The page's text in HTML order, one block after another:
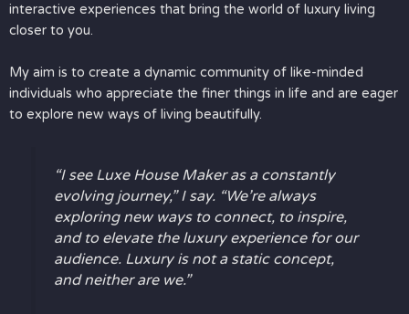
interactive experiences that bring the world of luxury living
closer to you.
My aim is to create a dynamic community of like-minded
individuals who appreciate the finer things in life and are eager
to explore new ways of living beautifully.
“I see Luxe House Maker as a constantly
evolving journey,” I say. “We’re always
exploring new ways to connect, to inspire,
and to elevate the luxury experience for our
audience. Luxury is not a static concept,
and neither are we.”